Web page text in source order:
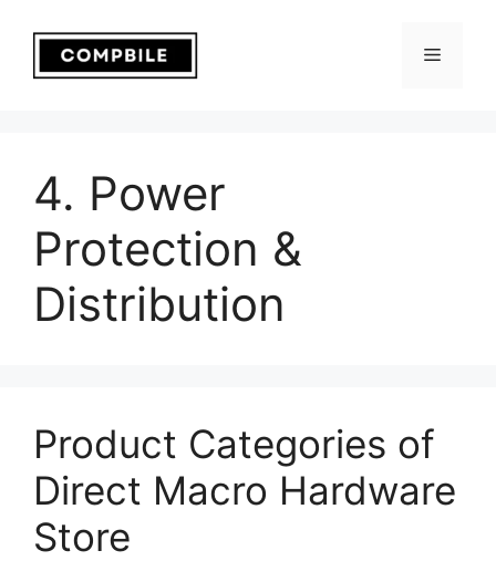
content
Menu
4. Power
Protection &
Distribution
Product Categories of
Direct Macro Hardware
Store